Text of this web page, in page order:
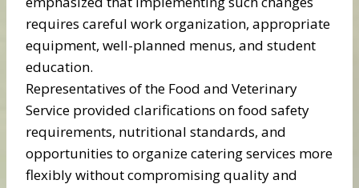
requires careful work organization, appropriate
equipment, well-planned menus, and student
education.
Representatives of the Food and Veterinary
Service provided clarifications on food safety
requirements, nutritional standards, and
opportunities to organize catering services more
flexibly without compromising quality and